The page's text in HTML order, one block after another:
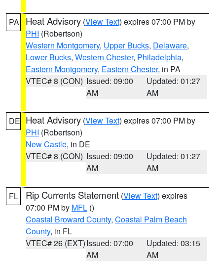
PA Heat Advisory (View Text) expires 07:00 PM by
PHI (Robertson)
Western Montgomery, Upper Bucks, Delaware,
Lower Bucks, Western Chester, Philadelphia,
Eastern Montgomery, Eastern Chester, in PA
VTEC# 8 (CON) Issued: 09:00
AM
Updated: 01:27
AM
DE Heat Advisory (View Text) expires 07:00 PM by
PHI (Robertson)
New Castle, in DE
VTEC# 8 (CON) Issued: 09:00
AM
Updated: 01:27
AM
FL Rip Currents Statement (View Text) expires
07:00 PM by MFL ()
Coastal Broward County, Coastal Palm Beach
County, in FL
VTEC# 26 (EXT)Issued: 07:00
AM
Updated: 03:15
AM